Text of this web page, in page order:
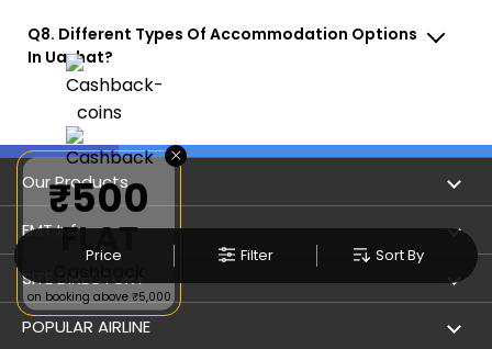
Price Filter Sort By
Q8. Different Types Of Accommodation Options
In Uashat?
Our Products
Book Flights
Refer & Earn
Flight Status
EMT Info
Privacy Policy
Terms & Conditions
SITE DIRECTORY
Flight by City
POPULAR AIRLINE
×
₹500
FLAT
on booking above ₹5,000